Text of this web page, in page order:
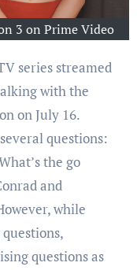
3 on Prime Video
series streamed
with the
on July 16.
questions:
the go
and
while
questions,
questions as